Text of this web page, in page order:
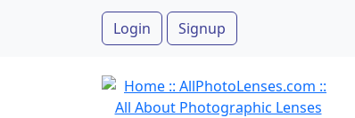
Login Signup